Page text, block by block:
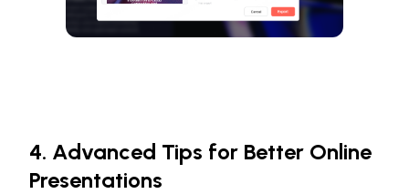
4. Advanced Tips for Better Online
Presentations